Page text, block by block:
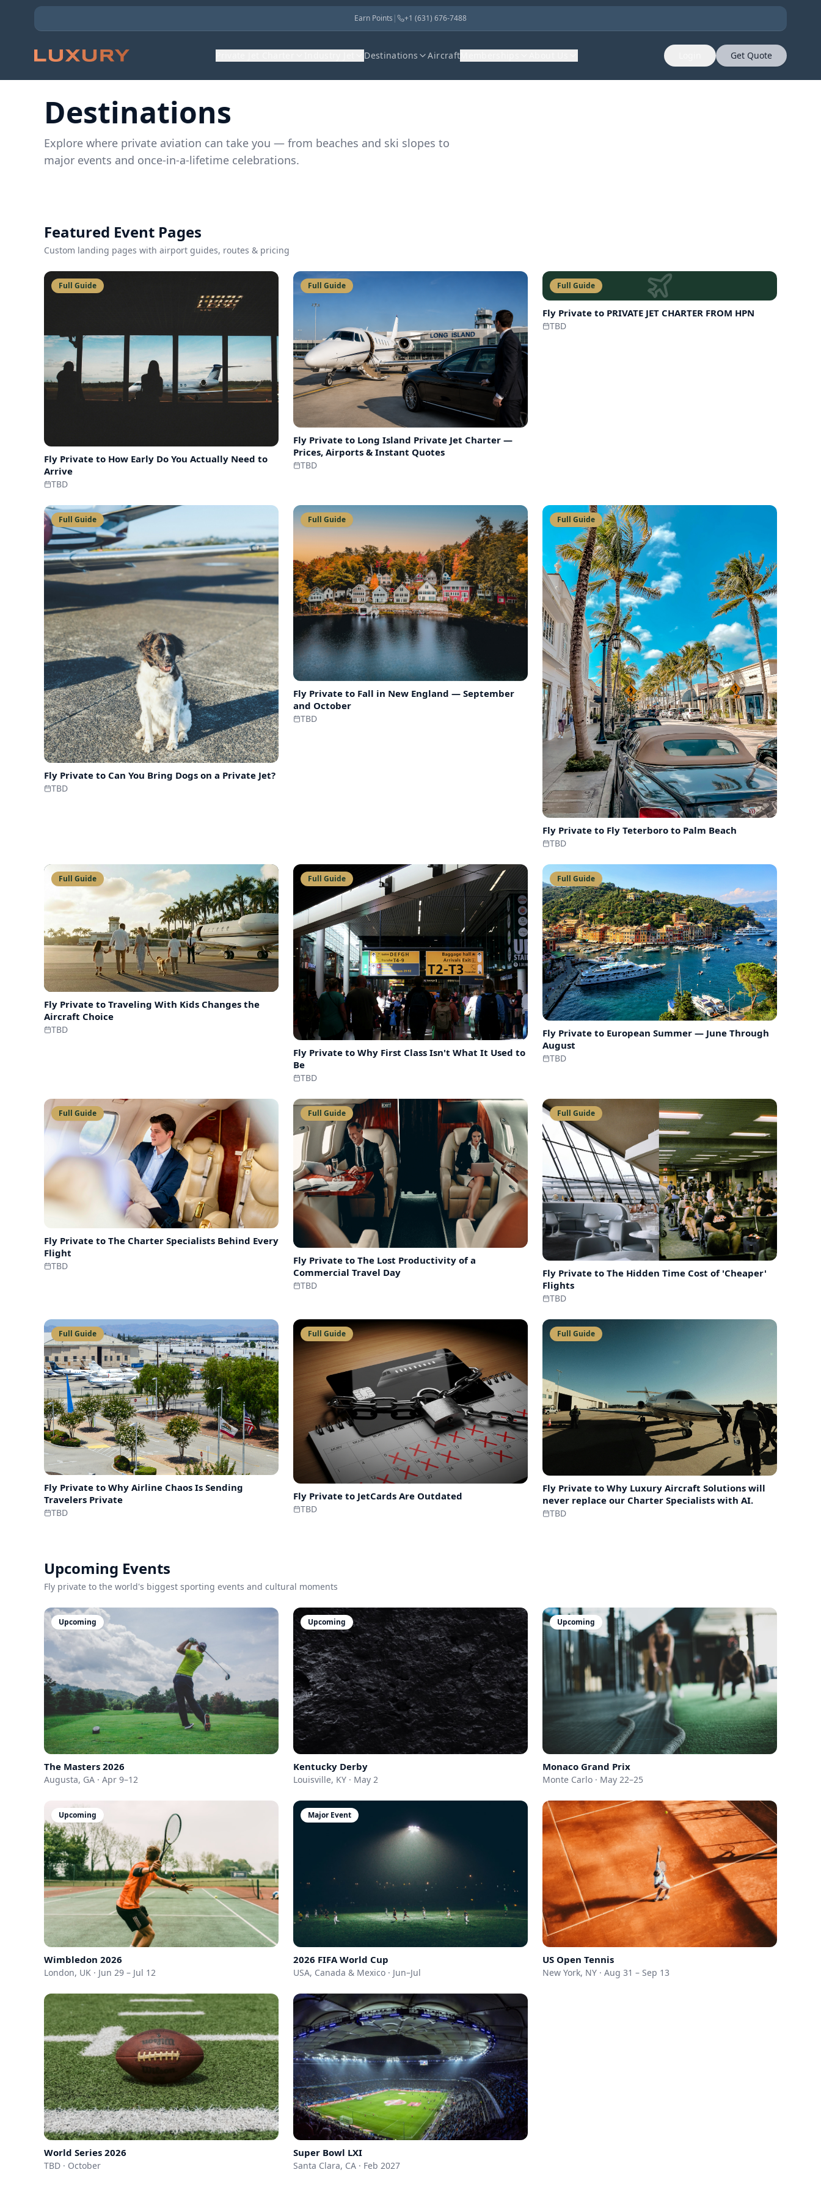
Earn Points | +1 (631) 676-7488
Destinations Aircraft Get Quote
Destinations
Explore where private aviation can take you — from beaches and ski slopes to
major events and once-in-a-lifetime celebrations.
Featured Event Pages
Custom landing pages with airport guides, routes & pricing
Full Guide
Fly Private to How Early Do You Actually Need to
Arrive
TBD
Full Guide
Fly Private to Long Island Private Jet Charter —
Prices, Airports & Instant Quotes
TBD
Full Guide
Fly Private to PRIVATE JET CHARTER FROM HPN
TBD
Full Guide
Fly Private to Can You Bring Dogs on a Private Jet?
TBD
Full Guide
Fly Private to Fall in New England — September
and October
TBD
Full Guide
Fly Private to Fly Teterboro to Palm Beach
TBD
Full Guide
Fly Private to Traveling With Kids Changes the
Aircraft Choice
TBD
Full Guide
Fly Private to Why First Class Isn't What It Used to
Be
TBD
Full Guide
Fly Private to European Summer — June Through
August
TBD
Full Guide
Fly Private to The Charter Specialists Behind Every
Flight
TBD
Full Guide
Fly Private to The Lost Productivity of a
Commercial Travel Day
TBD
Full Guide
Fly Private to The Hidden Time Cost of 'Cheaper'
Flights
TBD
Full Guide
Fly Private to Why Airline Chaos Is Sending
Travelers Private
TBD
Full Guide
Fly Private to JetCards Are Outdated
TBD
Full Guide
Fly Private to Why Luxury Aircraft Solutions will
never replace our Charter Specialists with AI.
TBD
Upcoming Events
Fly private to the world's biggest sporting events and cultural moments
Upcoming
The Masters 2026
Augusta, GA · Apr 9–12
Upcoming
Kentucky Derby
Louisville, KY · May 2
Upcoming
Monaco Grand Prix
Monte Carlo · May 22–25
Upcoming
Wimbledon 2026
London, UK · Jun 29 – Jul 12
Major Event
2026 FIFA World Cup
USA, Canada & Mexico · Jun–Jul
US Open Tennis
New York, NY · Aug 31 – Sep 13
World Series 2026
TBD · October
Super Bowl LXI
Santa Clara, CA · Feb 2027